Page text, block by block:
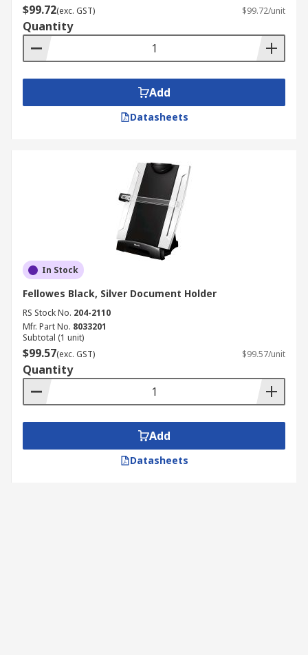
$99.72(exc. GST) $99.72/unit
Quantity
Add
Datasheets
In Stock
Fellowes Black, Silver Document Holder
RS Stock No. 204-2110
Mfr. Part No. 8033201
Subtotal (1 unit)
$99.57(exc. GST) $99.57/unit
Quantity
Add
Datasheets